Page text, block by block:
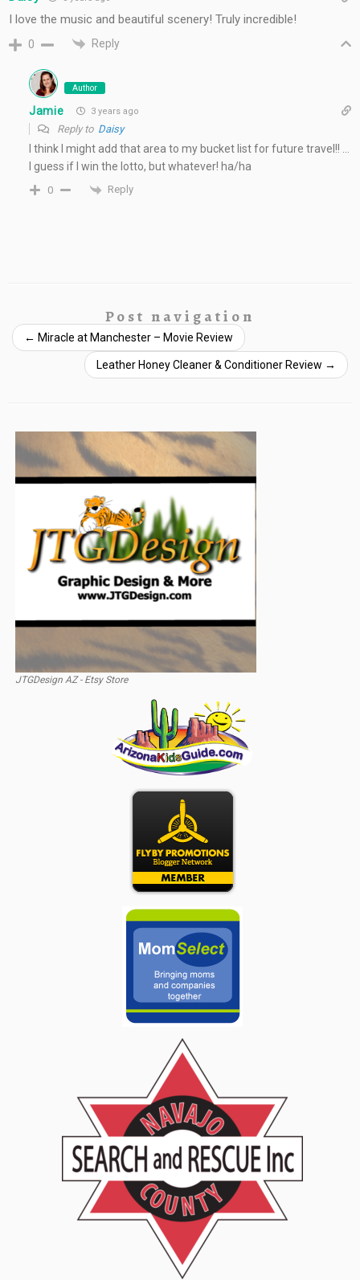
I love the music and beautiful scenery! Truly incredible!
0 Reply
Author
Jamie 3 years ago
Reply to Daisy
I think I might add that area to my bucket list for future travel!! …
I guess if I win the lotto, but whatever! ha/ha
0 Reply
Post navigation
← Miracle at Manchester – Movie Review
Leather Honey Cleaner & Conditioner Review →
JTGDesign AZ - Etsy Store